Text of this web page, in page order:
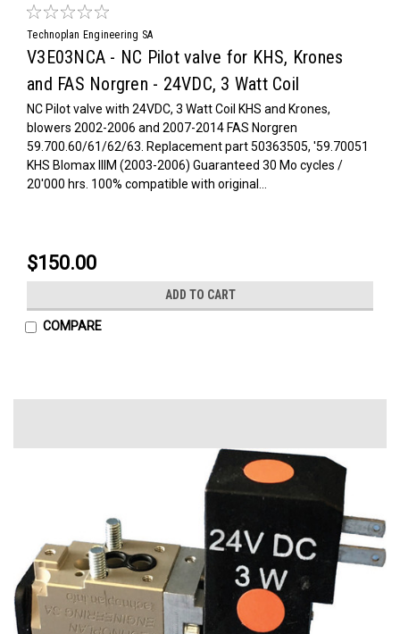
Technoplan Engineering SA
V3E03NCA - NC Pilot valve for KHS, Krones
and FAS Norgren - 24VDC, 3 Watt Coil
NC Pilot valve with 24VDC, 3 Watt Coil KHS and Krones,
blowers 2002-2006 and 2007-2014 FAS Norgren
59.700.60/61/62/63. Replacement part 50363505, '59.70051
KHS Blomax IIIM (2003-2006) Guaranteed 30 Mo cycles /
20'000 hrs. 100% compatible with original...
$150.00
ADD TO CART
COMPARE